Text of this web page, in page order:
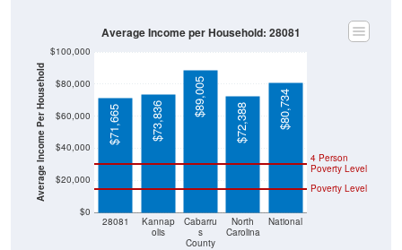
Average Income Per Household
$0
$20,000
$40,000
$60,000
$80,000
$100,000
28081
Kannap
olis
Cabarru
s
County
North
Carolina
National
Poverty Level
4 Person
Poverty Level
$71,665 $73,836
$89,005
$72,388 $80,734
Average Income per Household: 28081